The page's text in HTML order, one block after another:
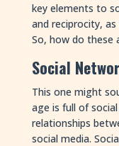
key elements to
and reciprocity,
So, how do these
Social
This one might
age is full of
relationships
social media.